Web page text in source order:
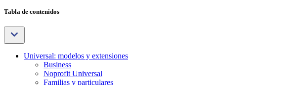
Tabla de contenidos
Universal: modelos y extensiones
Business
Noprofit Universal
Familias y particulares